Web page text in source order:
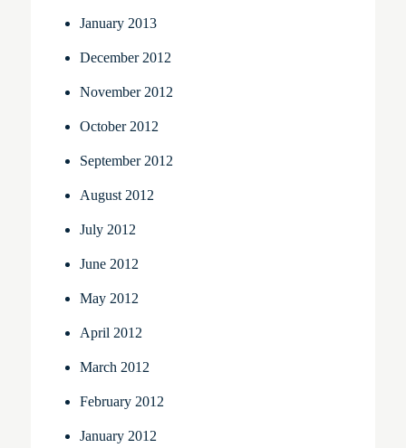
January 2013
December 2012
November 2012
October 2012
September 2012
August 2012
July 2012
June 2012
May 2012
April 2012
March 2012
February 2012
January 2012